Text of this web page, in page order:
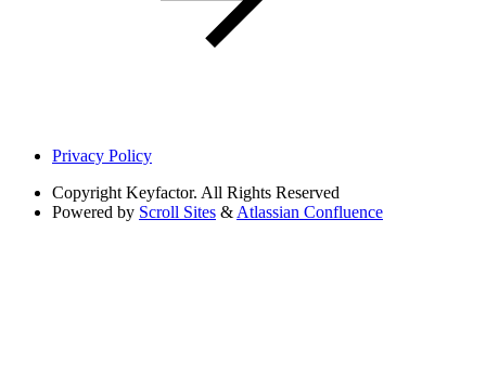
Privacy Policy
Copyright Keyfactor. All Rights Reserved
Powered by Scroll Sites & Atlassian Confluence